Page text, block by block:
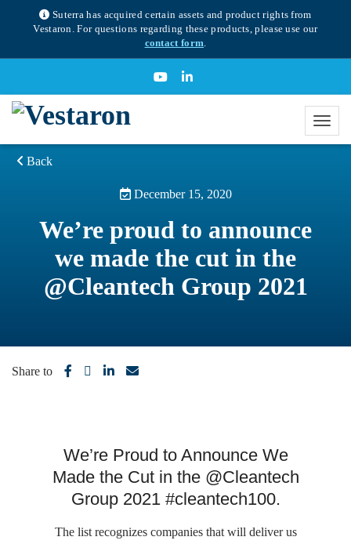
Suterra has acquired certain assets and product rights from
Vestaron. For questions regarding these products, please use our
contact form.
Back
December 15, 2020
We’re proud to announce
we made the cut in the
@Cleantech Group 2021
Share to
We’re Proud to Announce We
Made the Cut in the @Cleantech
Group 2021 #cleantech100.
The list recognizes companies that will deliver us